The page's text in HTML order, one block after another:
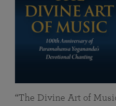
“The Divine Art of